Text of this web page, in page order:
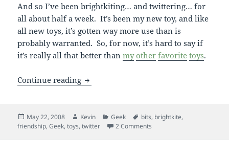
And so I’ve been brightkiting… and twittering… for
all about half a week. It’s been my new toy, and like
all new toys, it’s gotten way more use than is
probably warranted. So, for now, it’s hard to say if
it’s really all that better thanmy other favorite toys.
Continue reading bits flying everywhichway
Posted
on
May 22, 2008 Author
Kevin Categories
Geek Tags
bits, brightkite,
friendship,Geek,toys,twitter 2 Comments